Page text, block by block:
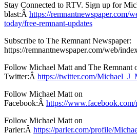
Stay Connected to RTV. Sign up for
blast:Â https://remnantnewspaper.com/
today/free-remnant-updates
Subscribe to The Remnant Newspaper:
https://remnantnewspaper.com/web/
Follow Michael Matt and The Remnant
Twitter:Â https://twitter.com/
Follow Michael Matt on
Facebook:Â https://
Follow Michael Matt on
Parler:Â https://parler.com/profile/